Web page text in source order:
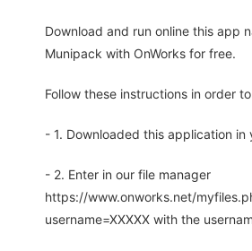
Download and run online this app
Munipack with OnWorks for free.
Follow these instructions in order
- 1. Downloaded this application in
- 2. Enter in our file manager
https://www.onworks.net/
username=XXXXX with the